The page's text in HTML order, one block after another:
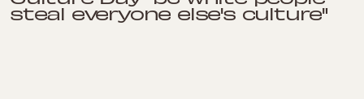
steal everyone else's culture"